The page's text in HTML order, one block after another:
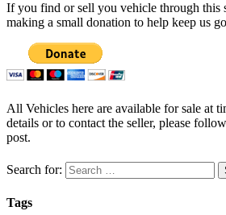
If you find or sell you vehicle through this
making a small donation to help keep us
All Vehicles here are available for sale at
details or to contact the seller, please
post.
Search for:
Tags